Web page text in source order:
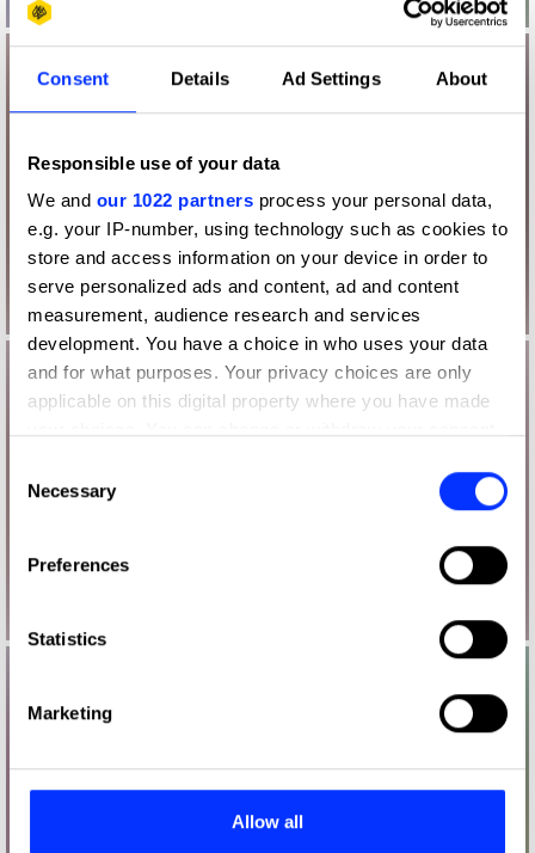
Consent Details Ad Settings About
Responsible use of your data
We and our 1022 partners process your personal data,
e.g. your IP-number, using technology such as cookies to
store and access information on your device in order to
serve personalized ads and content, ad and content
measurement, audience research and services
development. You have a choice in who uses your data
and for what purposes. Your privacy choices are only
applicable on this digital property where you have made
the Privacy trigger icon.
Collect information about your geographical location
Identify your device by actively scanning it for
Find out more about how your personal data is processed
and set your preferences in the
provide social media features and to analyse our traffic.
Selection
Necessary
Preferences
Statistics
Marketing
Allow all